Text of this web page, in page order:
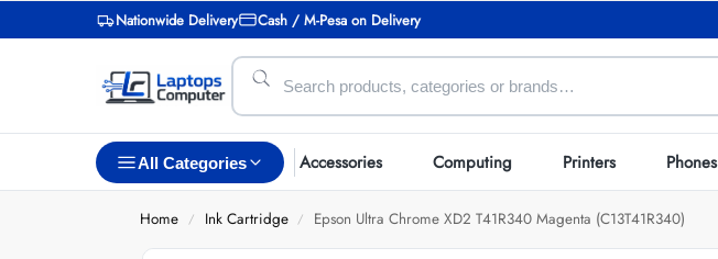
Nationwide Delivery Cash / M-Pesa on Delivery
All Categories Accessories Computing Printers Phones
Home / Ink Cartridge / Epson Ultra Chrome XD2 T41R340 Magenta (C13T41R340)